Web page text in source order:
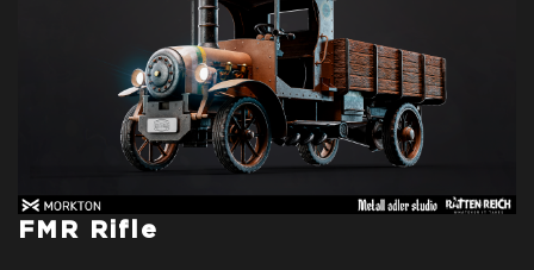
FMR Rifle